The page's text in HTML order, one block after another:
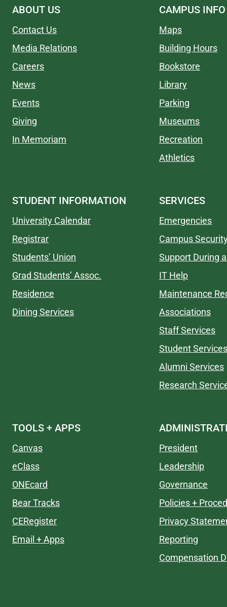
ABOUT US
Contact Us
Media Relations
Careers
News
Events
Giving
In Memoriam
CAMPUS INFO
Maps
Building Hours
Bookstore
Library
Parking
Museums
Recreation
Athletics
STUDENT INFORMATION
University Calendar
Registrar
Students’ Union
Grad Students’ Assoc.
Residence
Dining Services
SERVICES
Emergencies
Campus
Support During
IT Help
Maintenance
Associations
Staff Services
Student Services
Alumni Services
Research
TOOLS + APPS
Canvas
eClass
ONEcard
Bear Tracks
CERegister
Email + Apps
President
Leadership
Governance
Policies +
Privacy
Reporting
Compensation